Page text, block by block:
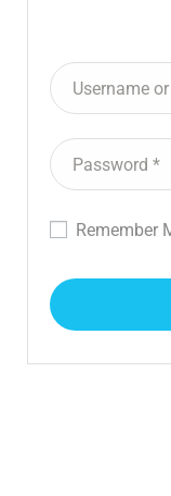
Remember